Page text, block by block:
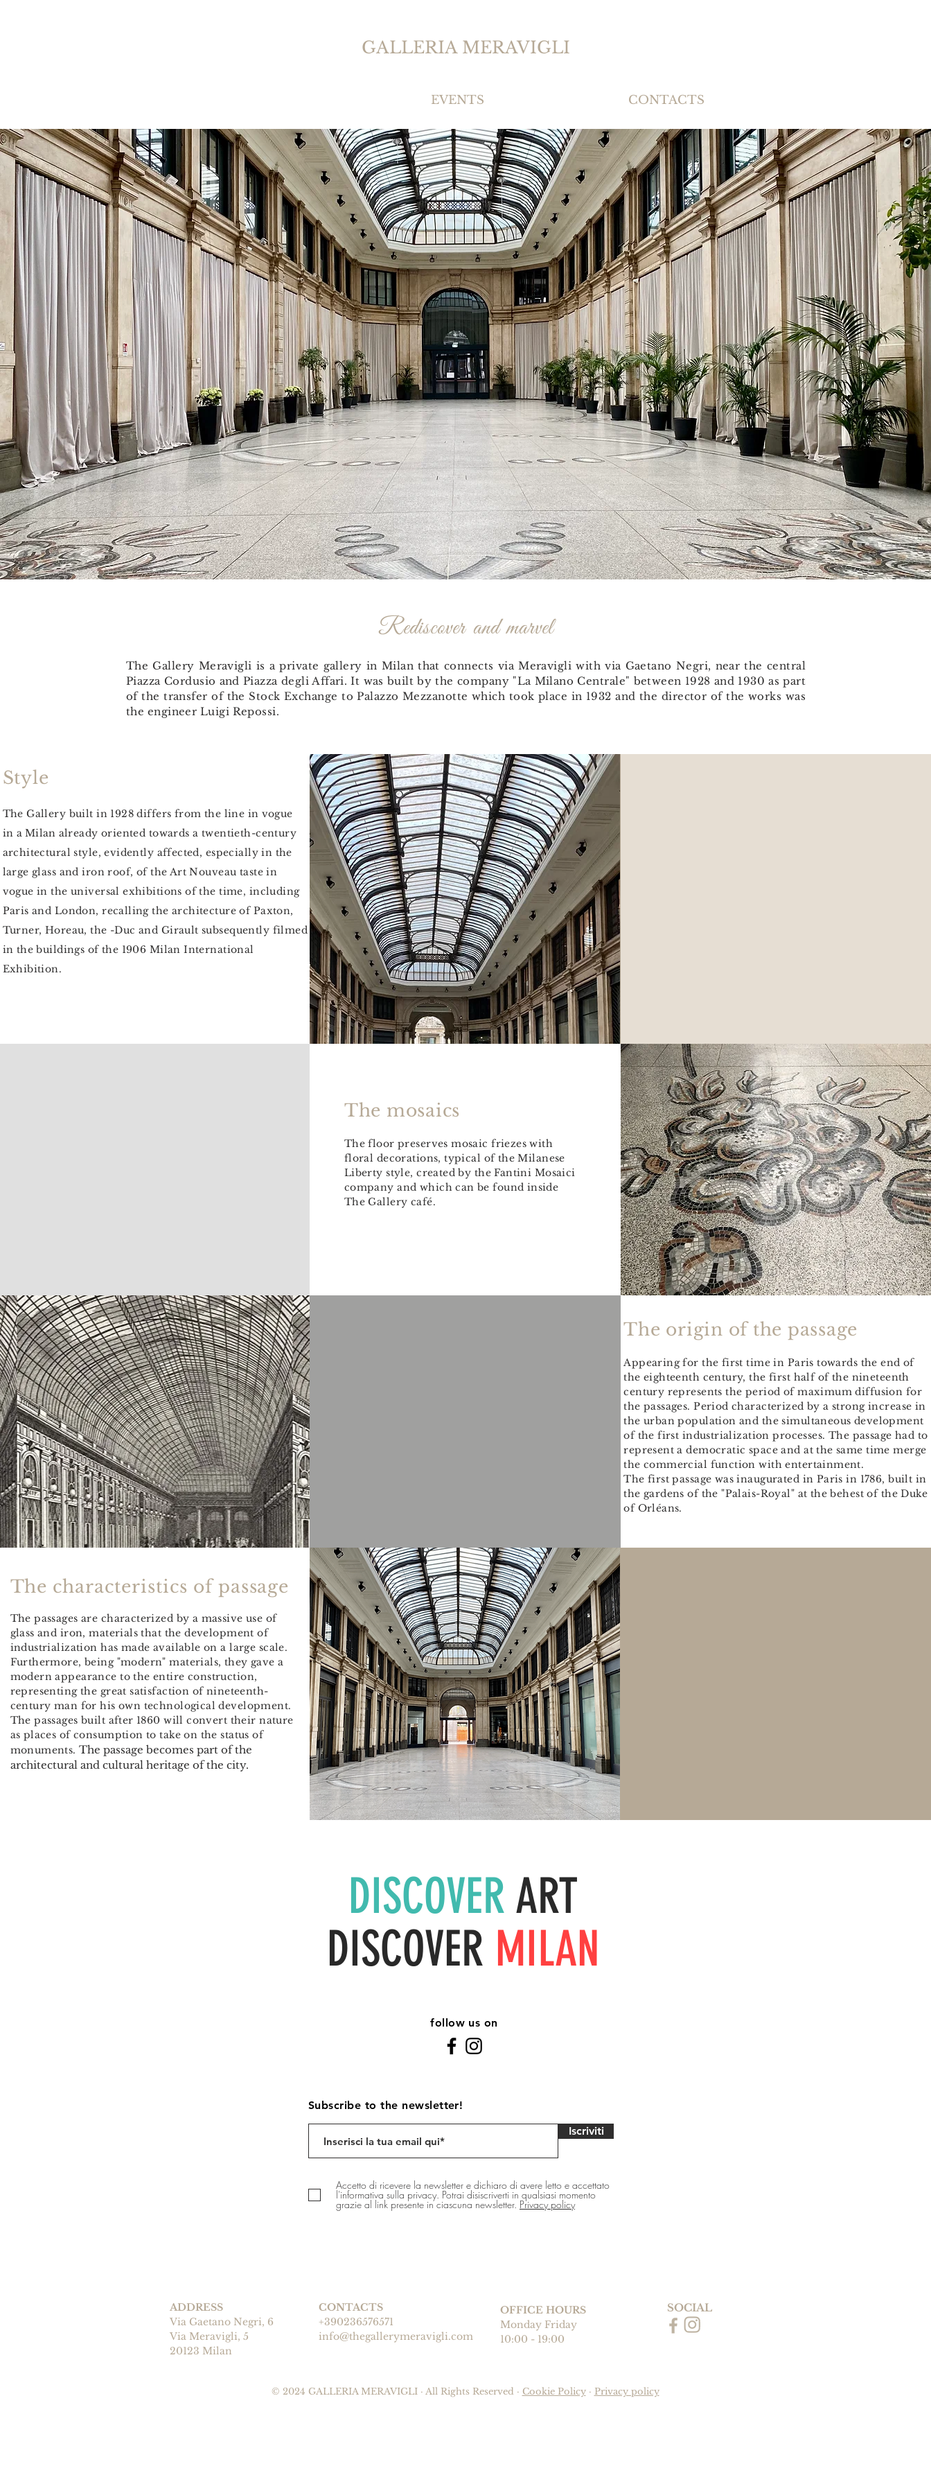
GALLERIA MERAVIGLI
EVENTS CONTACTS
Rediscover and marvel
The Gallery Meravigli is a private gallery in Milan that connects via Meravigli with via Gaetano Negri, near the central
Piazza Cordusio and Piazza degli Affari. It was built by the company "La Milano Centrale" between 1928 and 1930 as part
of the transfer of the Stock Exchange to Palazzo Mezzanotte which took place in 1932 and the director of the works was
the engineer Luigi Repossi.
Style
The Gallery built in 1928 differs from the line in vogue
in aMilan already oriented towards a twentieth-century
architectural style, evidently affected, especially in the
large glass and iron roof, of the Art Nouveau taste in
vogue in the universal exhibitions of the time, including
Paris and London, recalling the architecture of Paxton,
Turner, Horeau, the -Duc and Girault subsequently filmed
in the buildings of the 1906 Milan International
Exhibition.
The mosaics
The floor preserves mosaic friezes with
floral decorations, typical of the Milanese
Liberty style, created by the Fantini Mosaici
company and which can be found inside
The Gallery café.
The origin of the passage
Appearing for the first time in Paris towards the end of
the eighteenth century, the first half of the nineteenth
century represents the period of maximum diffusion for
the passages. Period characterized by a strong increase in
the urban population and the simultaneous development
of the first industrialization processes. The passage had to
represent a democratic space and at the same time merge
the commercial function with entertainment.
The first passage was inaugurated in Paris in 1786, built in
the gardens of the "Palais-Royal" at the behest of the Duke
of Orléans.
The characteristics ofpassage
The passages are characterized by a massive use of
glass and iron, materials that the development of
industrialization has made available on a large scale.
Furthermore, being "modern" materials, they gave a
modern appearance to the entire construction,
representing the great satisfaction of nineteenth-
century man for his own technological development.
The passages built after 1860 will convert their nature
as places of consumption to take on the status of
monuments.The passage becomes part of the
architectural and cultural heritage of the city.
DISCOVER ART
DISCOVER MILAN
follow us on
Subscribe to the newsletter!
Iscriviti
Accetto di ricevere la newsletter e dichiaro di avere letto e accettato
l'informativa sulla privacy. Potrai disiscriverti in qualsiasi momento
grazie al link presente in ciascuna newsletter. Privacy policy
ADDRESS
Via Gaetano Negri, 6
Via Meravigli, 5
20123 Milan
CONTACTS
+390236576571
info@thegallerymeravigli.com
OFFICE HOURS
Monday Friday
10:00 - 19:00
SOCIAL
© 2024 GALLERIA MERAVIGLI · All Rights Reserved · Cookie Policy· Privacy policy